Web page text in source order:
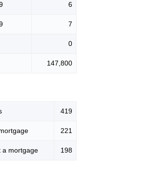
6
7
0
147,800
419
221
a mortgage 198